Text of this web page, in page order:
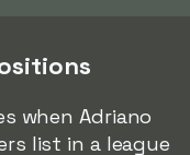
when Adriano
list in a league